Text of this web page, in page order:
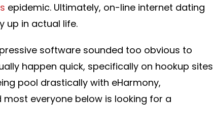
epidemic. Ultimately, on-line internet dating
up in actual life.
software sounded too obvious to
happen quick, specifically on hookup sites
pool drastically with eHarmony,
everyone below is looking for a